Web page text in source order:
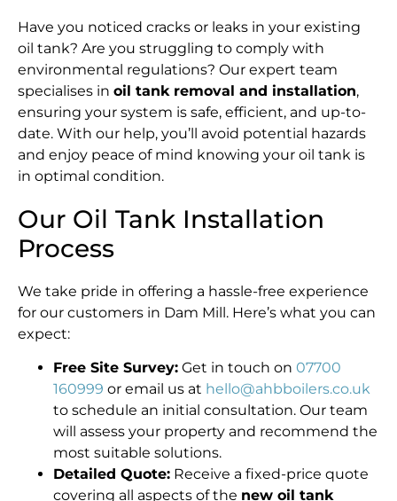
Have you noticed cracks or leaks in your existing
oil tank? Are you struggling to comply with
environmental regulations? Our expert team
specialises in oil tank removal and installation,
ensuring your system is safe, efficient, and up-to-
date. With our help, you’ll avoid potential hazards
and enjoy peace of mind knowing your oil tank is
in optimal condition.
Our Oil Tank Installation
Process
We take pride in offering a hassle-free experience
for our customers in Dam Mill. Here’s what you can
expect:
Free Site Survey: Get in touch on 07700
160999 or email us at hello@ahbboilers.co.uk
to schedule an initial consultation. Our team
will assess your property and recommend the
most suitable solutions.
Detailed Quote: Receive a fixed-price quote
covering all aspects of the new oil tank